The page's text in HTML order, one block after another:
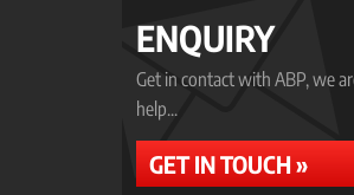
ENQUIRY
Get in contact with ABP, we
help...
GET IN TOUCH »